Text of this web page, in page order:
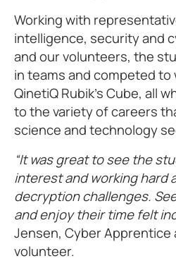
Working with
intelligence, security and
and our volunteers, the
in teams and competed
QinetiQ Rubik’s Cube, all
to the variety of careers
science and technology
“It was great to see the
interest and working hard
decryption challenges.
and enjoy their time felt
Jensen, Cyber Apprentice
volunteer.